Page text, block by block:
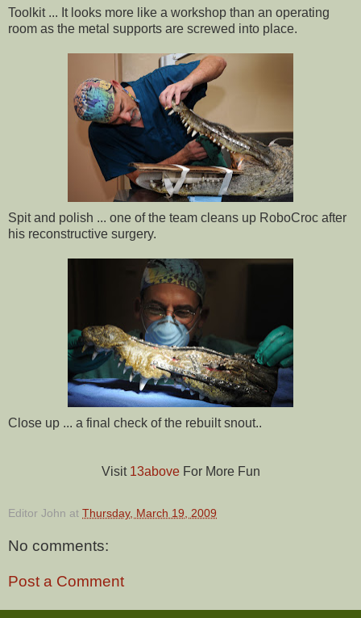
Toolkit ... It looks more like a workshop than an operating
room as the metal supports are screwed into place.
Spit and polish ... one of the team cleans up RoboCroc after
his reconstructive surgery.
Close up ... a final check of the rebuilt snout..
Visit 13aboveFor More Fun
Editor John at Thursday, March 19, 2009
No comments:
Post a Comment